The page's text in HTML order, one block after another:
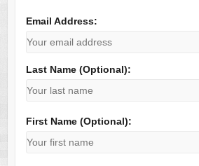
Email Address:
Last Name (Optional):
First Name (Optional):